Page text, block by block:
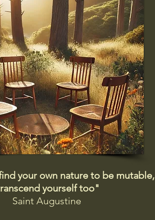
your own nature to be mutable,
yourself too"
Saint Augustine